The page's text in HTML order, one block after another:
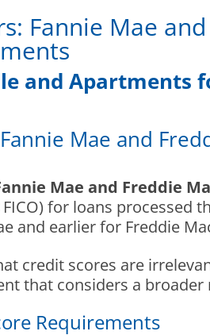
Fannie Mae
and Apartments
Mae and
Mae and Freddie
for loans
and earlier for Freddie
credit scores are
that considers a broader
Requirements